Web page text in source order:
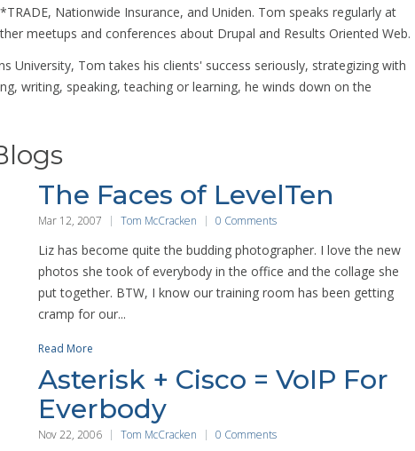
Nationwide Insurance, and Uniden. Tom speaks regularly at
meetups and conferences about Drupal and Results Oriented Web.
University, Tom takes his clients' success seriously, strategizing with
writing, speaking, teaching or learning, he winds down on the
The Faces of LevelTen
Mar 12, 2007 Tom McCracken 0 Comments
Liz has become quite the budding photographer. I love the new
photos she took of everybody in the office and the collage she
put together. BTW, I know our training room has been getting
cramp for our...
Read More
Asterisk + Cisco = VoIP For
Everbody
Nov 22, 2006 Tom McCracken 0 Comments